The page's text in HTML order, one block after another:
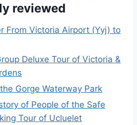
reviewed
From Victoria Airport (Yyj) to
Deluxe Tour of Victoria &
Gorge Waterway Park
of People of the Safe
Tour of Ucluelet